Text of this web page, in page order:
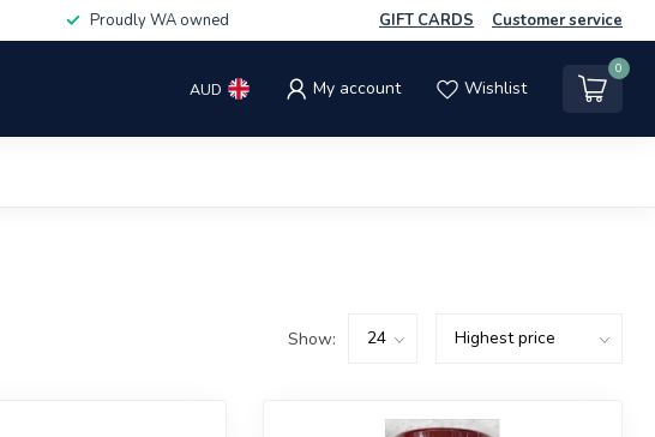
Proudly WA owned GIFT CARDS Customer service
AUD My account Wishlist
0
Show: